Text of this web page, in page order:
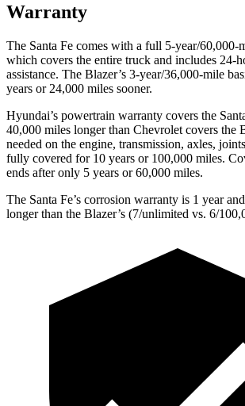
Warranty
The Santa Fe comes with a full 5-year/60,000-
which covers the entire truck and includes 24-
assistance. The Blazer’s 3-year/36,000-mile
years or 24,000 miles sooner.
Hyundai’s powertrain warranty covers the
40,000 miles longer than Chevrolet covers the
needed on the engine, transmission, axles,
fully covered for 10 years or 100,000 miles.
ends after only 5 years or 60,000 miles.
The Santa Fe’s corrosion warranty is 1 year
longer than the Blazer’s (7/unlimited vs. 6/